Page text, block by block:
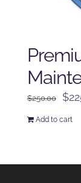
$250.00 $
Add to cart